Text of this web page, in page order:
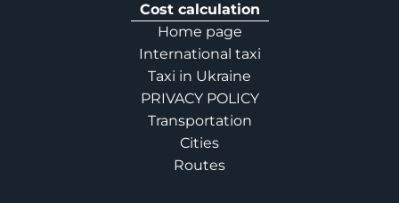
Cost calculation
Home page
International taxi
Taxi in Ukraine
PRIVACY POLICY
Transportation
Cities
Routes